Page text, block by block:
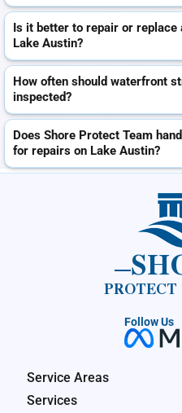
Is it better to repair or
Lake Austin?
How often should waterfront
inspected?
Does Shore Protect Team
for repairs on Lake Austin?
Follow Us
Service Areas
Services